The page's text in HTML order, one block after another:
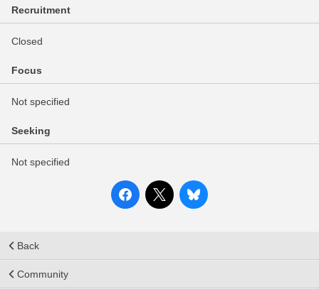
Recruitment
Closed
Focus
Not specified
Seeking
Not specified
Back
Community